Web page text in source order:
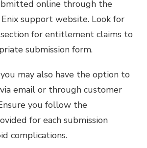
online through the
support website. Look for
for entitlement claims to
submission form.
you may also have the option to
email or through customer
you follow the
for each submission
complications.